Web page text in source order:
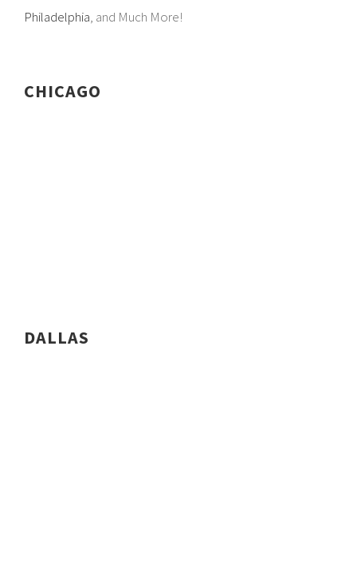
Philadelphia, and Much More!
CHICAGO
DALLAS